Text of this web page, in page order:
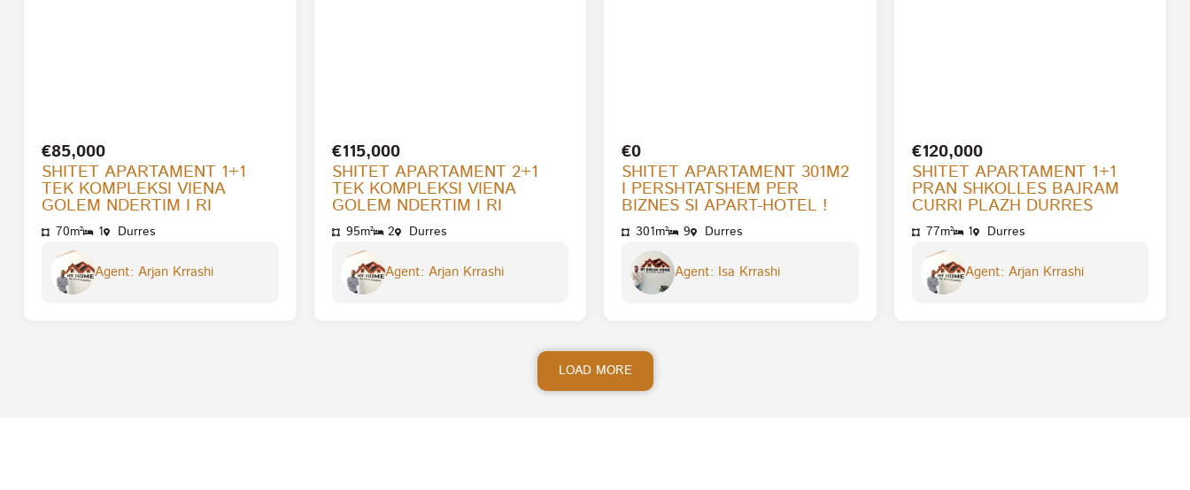
€85,000
SHITET APARTAMENT 1+1
TEK KOMPLEKSI VIENA
GOLEM NDERTIM I RI
70m² 1 Durres
Agent: Arjan Krrashi
€115,000
SHITET APARTAMENT 2+1
TEK KOMPLEKSI VIENA
GOLEM NDERTIM I RI
95m² 2 Durres
Agent: Arjan Krrashi
€0
SHITET APARTAMENT 301M2
I PERSHTATSHEM PER
BIZNES SI APART-HOTEL !
301m² 9 Durres
Agent: Isa Krrashi
€120,000
SHITET APARTAMENT 1+1
PRAN SHKOLLES BAJRAM
CURRI PLAZH DURRES
77m² 1 Durres
Agent: Arjan Krrashi
LOAD MORE